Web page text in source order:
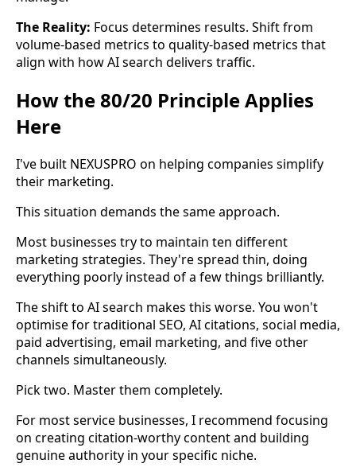
The Reality: Focus determines results. Shift from
volume-based metrics to quality-based metrics that
align with how AI search delivers traffic.
How the 80/20 Principle Applies
Here
I've built NEXUSPRO on helping companies simplify
their marketing.
This situation demands the same approach.
Most businesses try to maintain ten different
marketing strategies. They're spread thin, doing
everything poorly instead of a few things brilliantly.
The shift to AI search makes this worse. You won't
optimise for traditional SEO, AI citations, social media,
paid advertising, email marketing, and five other
channels simultaneously.
Pick two. Master them completely.
For most service businesses, I recommend focusing
on creating citation-worthy content and building
genuine authority in your specific niche.